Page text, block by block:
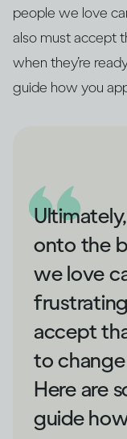
people we love
also must accept
when they’re
guide how you
onto the
we love
accept
to change
Here are
guide